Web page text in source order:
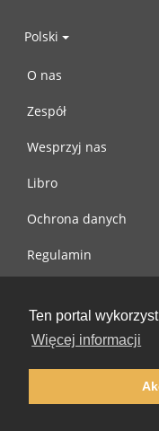
Ten portal
Więcej informacji
Polski
O nas
Zespół
Wesprzyj nas
Libro
Ochrona danych
Regulamin
© 2002-